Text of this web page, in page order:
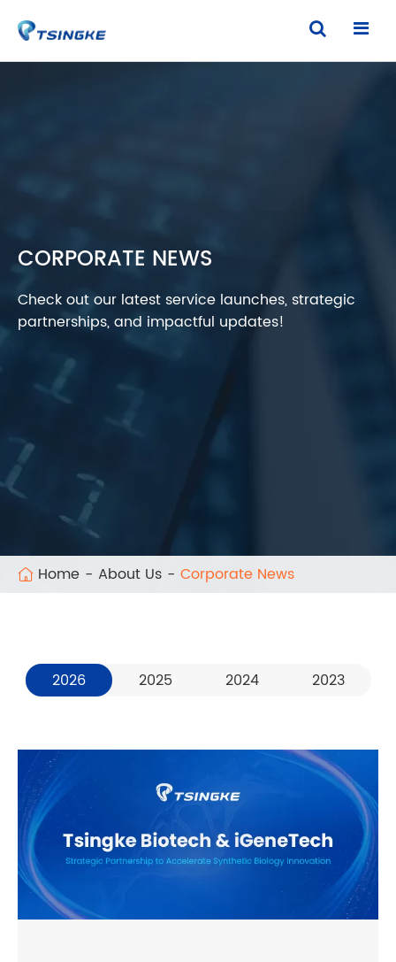
Home About Us Corporate News
CORPORATE NEWS
Check out our latest service launches, strategic
partnerships, and impactful updates!
2026 2025 2024 2023